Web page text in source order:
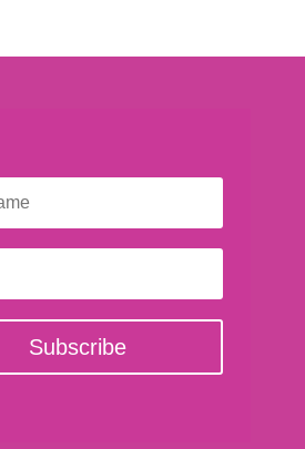
Subscribe